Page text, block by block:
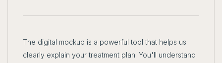
The digital mockup is a powerful tool that helps us
clearly explain your treatment plan. You'll understand